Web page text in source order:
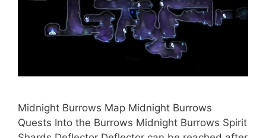
Midnight Burrows Map Midnight Burrows
Quests Into the Burrows Midnight Burrows Spirit